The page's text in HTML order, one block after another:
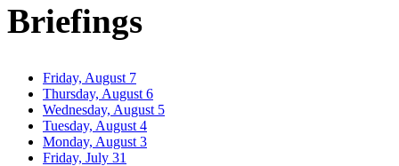
Briefings
Friday, August 7
Thursday, August 6
Wednesday, August 5
Tuesday, August 4
Monday, August 3
Friday, July 31